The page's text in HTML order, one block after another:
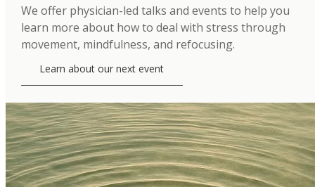
We offer physician-led talks and events to help you
learn more about how to deal with stress through
movement, mindfulness, and refocusing.
Learn about our next event